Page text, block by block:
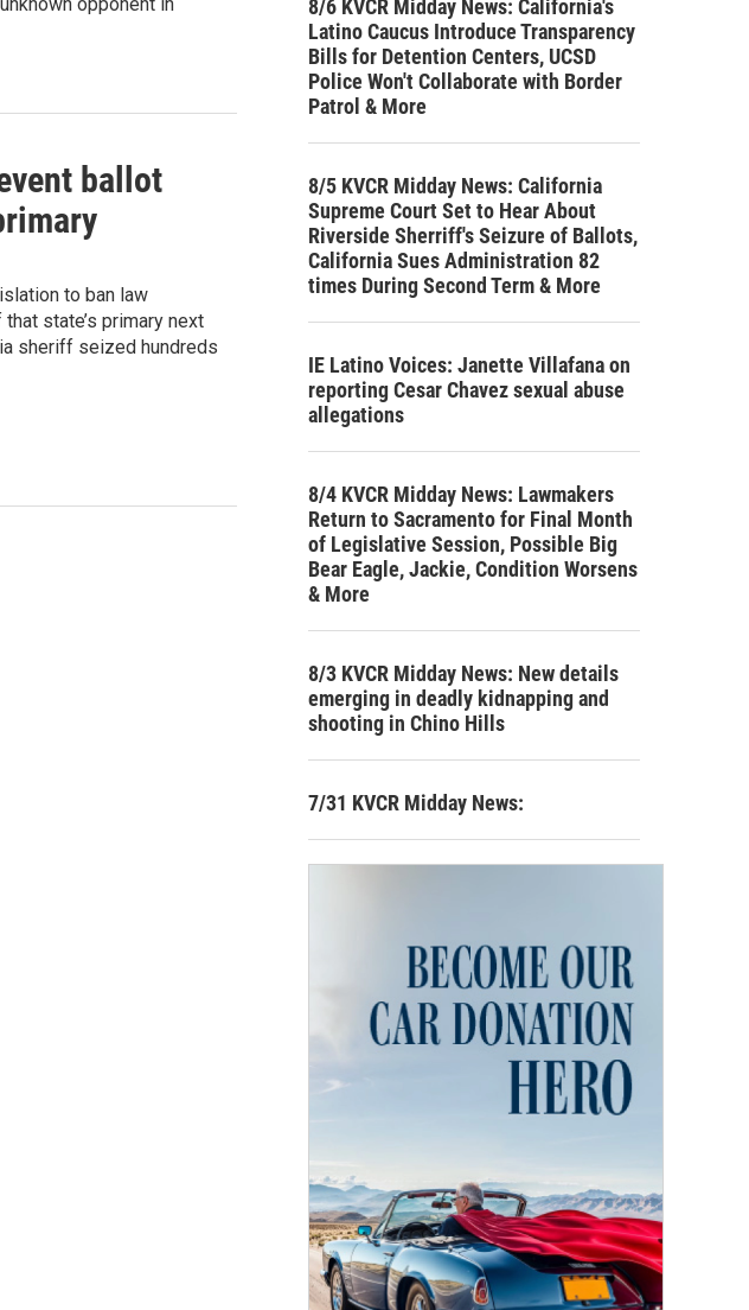
ballot
to ban law
state’s primary next
sheriff seized hundreds
8/6 KVCR Midday News: California's
Latino Caucus Introduce Transparency
Bills for Detention Centers, UCSD
Police Won't Collaborate with Border
Patrol & More
8/5 KVCR Midday News: California
Supreme Court Set to Hear About
Riverside Sherriff's Seizure of Ballots,
California Sues Administration 82
times During Second Term & More
IE Latino Voices: Janette Villafana on
reporting Cesar Chavez sexual abuse
allegations
8/4 KVCR Midday News: Lawmakers
Return to Sacramento for Final Month
of Legislative Session, Possible Big
Bear Eagle, Jackie, Condition Worsens
& More
8/3 KVCR Midday News: New details
emerging in deadly kidnapping and
shooting in Chino Hills
7/31 KVCR Midday News: